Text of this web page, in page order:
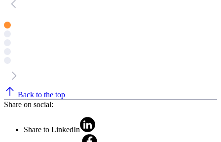
Back to the top
Share on social:
Share to LinkedIn